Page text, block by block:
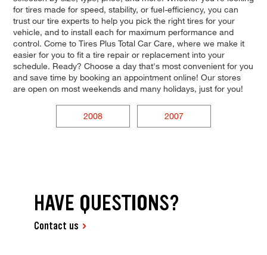
for tires made for speed, stability, or fuel-efficiency, you can
trust our tire experts to help you pick the right tires for your
vehicle, and to install each for maximum performance and
control. Come to Tires Plus Total Car Care, where we make it
easier for you to fit a tire repair or replacement into your
schedule. Ready? Choose a day that's most convenient for you
and save time by booking an appointment online! Our stores
are open on most weekends and many holidays, just for you!
2008 2007
HAVE QUESTIONS?
Contact us